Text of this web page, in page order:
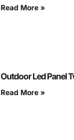
Read More »
Outdoor Led Panel
Read More »